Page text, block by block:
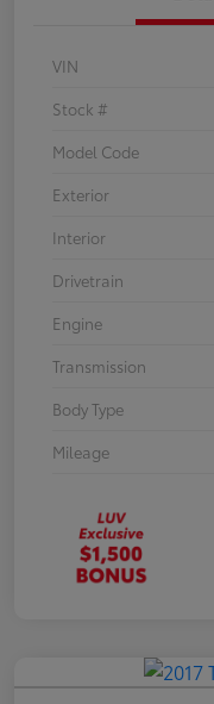
VIN
Stock #
Model Code
Exterior
Interior
Drivetrain
Engine
Transmission
Body Type
Mileage